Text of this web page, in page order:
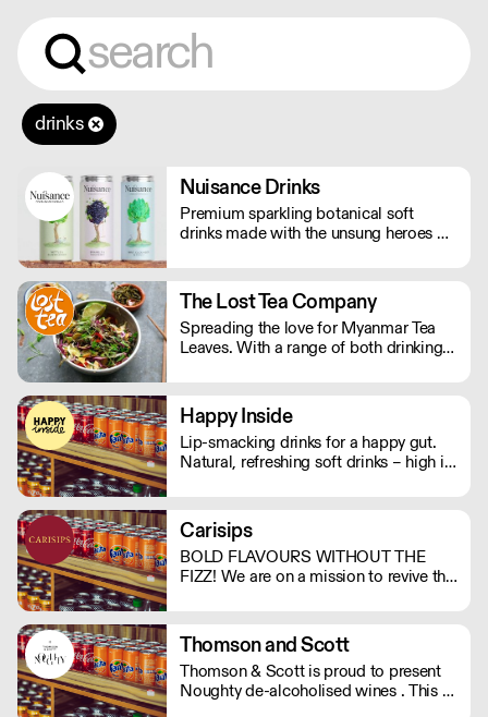
drinks
Nuisance Drinks
Premium sparkling botanical soft
drinks made with the unsung heroes of
artificial sweeteners. Enjoy straight,
over ice or as a mixer. Nuisance in the
garden. Extraordinary in a can.
The Lost Tea Company
Spreading the love for Myanmar Tea
Leaves. With a range of both drinking
of Myanmar, providing an ethical
platform for the international sale of
Shan teas.
Happy Inside
Lip-smacking drinks for a happy gut.
Natural, refreshing soft drinks – high in
no risk of bloating either.
Carisips
BOLD FLAVOURS WITHOUT THE
FIZZ! We are on a mission to revive the
invoke a sense of nostalgia or give you
the thrill of a new experience. - Under
100 calories - Vegan friendly - Natural
ingredients - Made in the UK
Thomson and Scott
Thomson & Scott is proud to present
Noughty de-alcoholised wines . This is